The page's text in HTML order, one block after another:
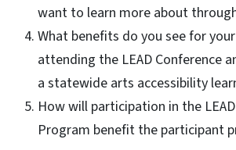
want to learn more about
What benefits do you see for
attending the LEAD Conference
a statewide arts accessibility
How will participation in the
Program benefit the participant